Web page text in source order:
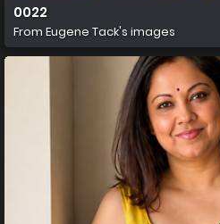
0022
From Eugene Tack's images